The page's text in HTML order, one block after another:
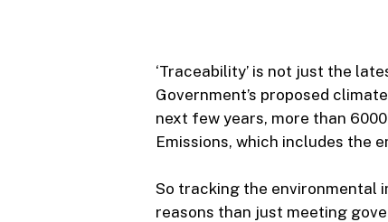
‘Traceability’ is not just the
Government’s proposed
next few years, more than
Emissions, which includes the
So tracking the environmental
reasons than just meeting